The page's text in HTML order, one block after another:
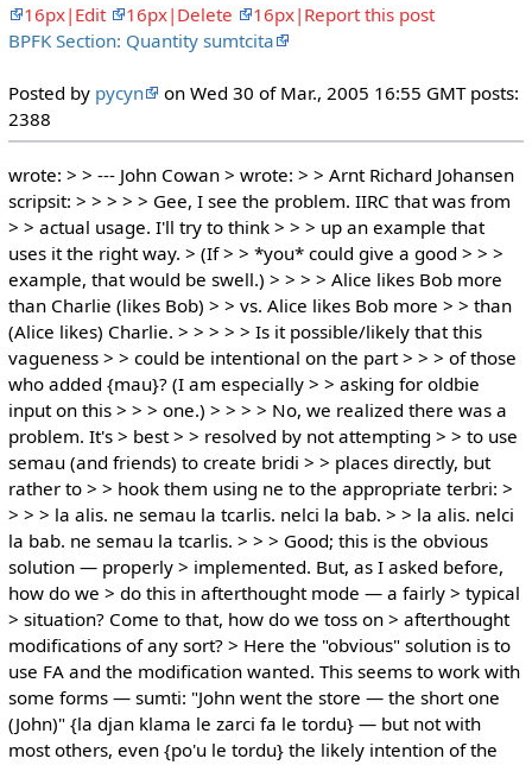
16px|Edit 16px|Delete
16px|Report this post
BPFK Section: Quantity sumtcita
Posted by pycyn
on Wed 30 of Mar., 2005 16:55 GMT posts:
2388
wrote: > > --- John Cowan > wrote: > > Arnt Richard Johansen
scripsit: > > > > > Gee, I see the problem. IIRC that was from
> > actual usage. I'll try to think > > > up an example that
uses it the right way. > (If > > *you* could give a good > > >
example, that would be swell.) > > > > Alice likes Bob more
than Charlie (likes Bob) > > vs. Alice likes Bob more > > than
(Alice likes) Charlie. > > > > > Is it possible/likely that this
vagueness > > could be intentional on the part > > > of those
who added {mau}? (I am especially > > asking for oldbie
input on this > > > one.) > > > > No, we realized there was a
problem. It's > best > > resolved by not attempting > > to use
semau (and friends) to create bridi > > places directly, but
rather to > > hook them using ne to the appropriate terbri: >
> > > la alis. ne semau la tcarlis. nelci la bab. > > la alis. nelci
la bab. ne semau la tcarlis. > > > Good; this is the obvious
solution — properly > implemented. But, as I asked before,
how do we > do this in afterthought mode — a fairly > typical
> situation? Come to that, how do we toss on > afterthought
modifications of any sort? > Here the "obvious" solution is to
use FA and the modification wanted. This seems to work with
some forms — sumti: "John went the store — the short one
(John)" {la djan klama le zarci fa le tordu} — but not with
most others, even {po'u le tordu} the likely intention of the